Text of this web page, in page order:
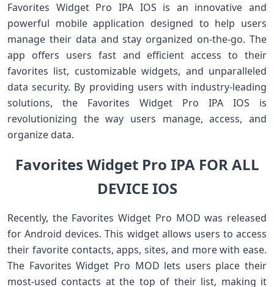
Favorites Widget Pro IPA IOS is an innovative and
powerful mobile application designed to help users
manage their data and stay organized on-the-go. The
app offers users fast and efficient access to their
favorites list, customizable widgets, and unparalleled
data security. By providing users with industry-leading
solutions, the Favorites Widget Pro IPA IOS is
revolutionizing the way users manage, access, and
organize data.
Favorites Widget Pro IPA FOR ALL
DEVICE IOS
Recently, the Favorites Widget Pro MOD was released
for Android devices. This widget allows users to access
their favorite contacts, apps, sites, and more with ease.
The Favorites Widget Pro MOD lets users place their
most-used contacts at the top of their list, making it